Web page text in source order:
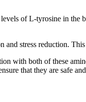
of L-tyrosine in the
stress reduction.
with both of these
that they are safe